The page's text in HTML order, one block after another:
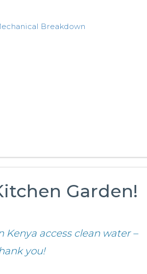
Breakdown
Garden!
access clean water –
you!